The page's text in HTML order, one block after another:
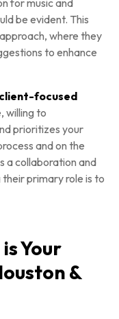
be evident. This
where they
to enhance
focused
willing to
prioritizes your
and on the
a collaboration and
primary role is to
Your
&